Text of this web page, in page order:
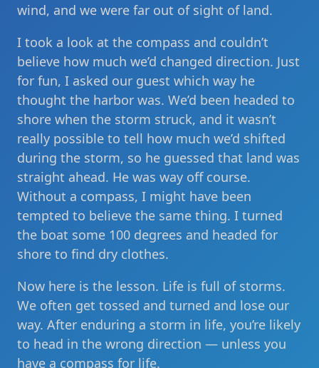
wind, and we were far out of sight of land.
I took a look at the compass and couldn’t
believe how much we’d changed direction. Just
for fun, I asked our guest which way he
thought the harbor was. We’d been headed to
shore when the storm struck, and it wasn’t
really possible to tell how much we’d shifted
during the storm, so he guessed that land was
straight ahead. He was way off course.
Without a compass, I might have been
tempted to believe the same thing. I turned
the boat some 100 degrees and headed for
shore to find dry clothes.
Now here is the lesson. Life is full of storms.
We often get tossed and turned and lose our
way. After enduring a storm in life, you’re likely
to head in the wrong direction — unless you
have a compass for life.